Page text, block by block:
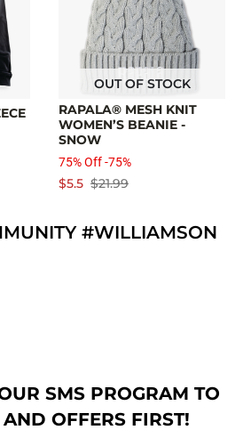
OUT OF STOCK
RAPALA® MESH KNIT
WOMEN’S BEANIE -
SNOW
75% Off -75%
$21.99
$5.5
#WILLIAMSON
SMS PROGRAM TO
OFFERS FIRST!